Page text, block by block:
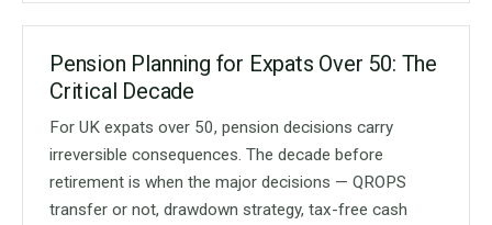
Pension Planning for Expats Over 50: The
Critical Decade
For UK expats over 50, pension decisions carry
irreversible consequences. The decade before
retirement is when the major decisions — QROPS
transfer or not, drawdown strategy, tax-free cash